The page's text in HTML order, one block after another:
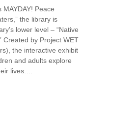
MAYDAY! Peace
the library is
lower level – “Native
Created by Project WET
the interactive exhibit
and adults explore
lives.…